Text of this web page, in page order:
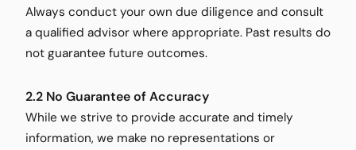
Always conduct your own due diligence and consult
a qualified advisor where appropriate. Past results do
not guarantee future outcomes.
2.2 No Guarantee of Accuracy
While we strive to provide accurate and timely
information, we make no representations or